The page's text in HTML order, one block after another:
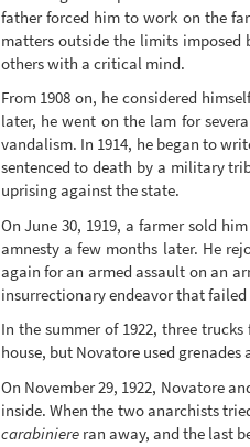
father forced him to work on the
matters outside the limits imposed
others with a critical mind.
From 1908 on, he considered
later, he went on the lam for
vandalism. In 1914, he began to
sentenced to death by a military
uprising against the state.
On June 30, 1919, a farmer sold
amnesty a few months later. He
again for an armed assault on an
insurrectionary endeavor that failed
In the summer of 1922, three
house, but Novatore used
On November 29, 1922, Novatore
inside. When the two anarchists
carabiniereran away, and the last